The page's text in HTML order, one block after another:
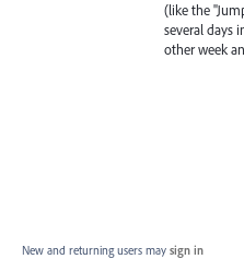
(like the
several days
other week
New and returning users may sign in